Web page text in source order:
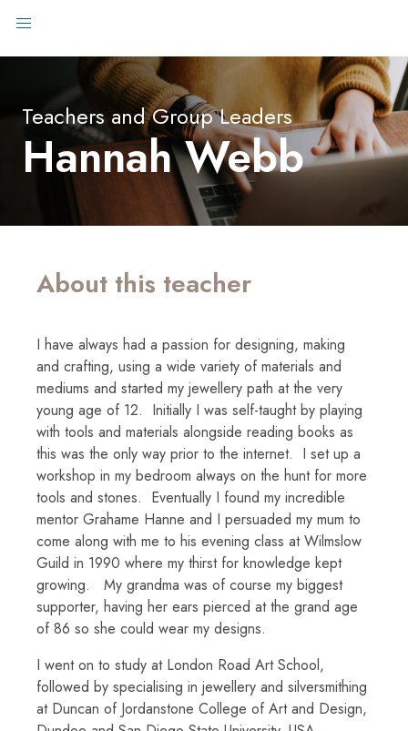
Teachers and Group Leaders
Hannah Webb
About this teacher
I have always had a passion for designing, making
and crafting, using a wide variety of materials and
mediums and started my jewellery path at the very
young age of 12. Initially I was self-taught by playing
with tools and materials alongside reading books as
this was the only way prior to the internet. I set up a
workshop in my bedroom always on the hunt for more
tools and stones. Eventually I found my incredible
mentor Grahame Hanne and I persuaded my mum to
come along with me to his evening class at Wilmslow
Guild in 1990 where my thirst for knowledge kept
growing. My grandma was of course my biggest
supporter, having her ears pierced at the grand age
of 86 so she could wear my designs.
I went on to study at London Road Art School,
followed by specialising in jewellery and silversmithing
at Duncan of Jordanstone College of Art and Design,